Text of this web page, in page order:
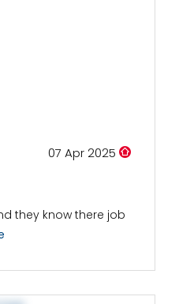
07 Apr 2025
they know there job